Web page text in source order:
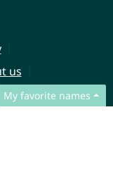
My favorite names
us